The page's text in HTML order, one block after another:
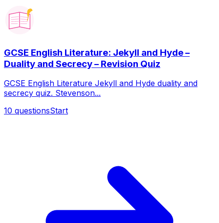
GCSE English Literature: Jekyll and Hyde –
Duality and Secrecy – Revision Quiz
GCSE English Literature Jekyll and Hyde duality and
secrecy quiz. Stevenson...
10 questionsStart